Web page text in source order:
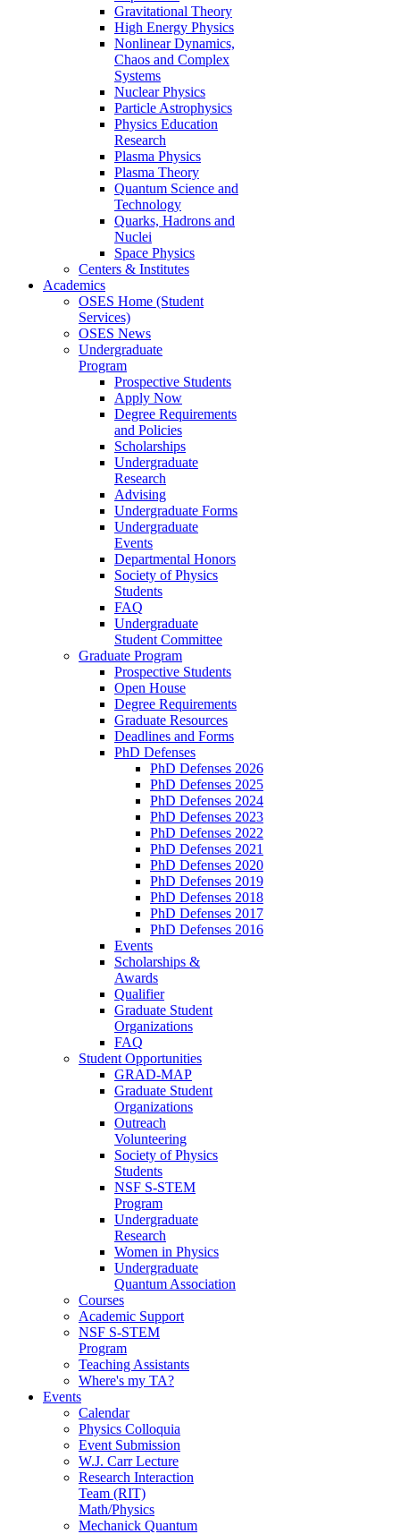
Gravitational Theory
High Energy Physics
Nonlinear Dynamics,
Chaos and Complex
Systems
Nuclear Physics
Particle Astrophysics
Physics Education
Research
Plasma Physics
Plasma Theory
Quantum Science and
Technology
Quarks, Hadrons and
Nuclei
Space Physics
Centers & Institutes
Academics
OSES Home (Student
Services)
OSES News
Undergraduate
Program
Prospective Students
Apply Now
Degree Requirements
and Policies
Scholarships
Undergraduate
Research
Advising
Undergraduate Forms
Undergraduate
Events
Departmental Honors
Society of Physics
Students
FAQ
Undergraduate
Student Committee
Graduate Program
Prospective Students
Open House
Degree Requirements
Graduate Resources
Deadlines and Forms
PhD Defenses
PhD Defenses 2026
PhD Defenses 2025
PhD Defenses 2024
PhD Defenses 2023
PhD Defenses 2022
PhD Defenses 2021
PhD Defenses 2020
PhD Defenses 2019
PhD Defenses 2018
PhD Defenses 2017
PhD Defenses 2016
Events
Scholarships &
Awards
Qualifier
Graduate Student
Organizations
FAQ
Student Opportunities
GRAD-MAP
Graduate Student
Organizations
Outreach
Volunteering
Society of Physics
Students
NSF S-STEM
Program
Undergraduate
Research
Women in Physics
Undergraduate
Quantum Association
Courses
Academic Support
NSF S-STEM
Program
Teaching Assistants
Where's my TA?
Events
Calendar
Physics Colloquia
Event Submission
W.J. Carr Lecture
Research Interaction
Team (RIT)
Math/Physics
Mechanick Quantum